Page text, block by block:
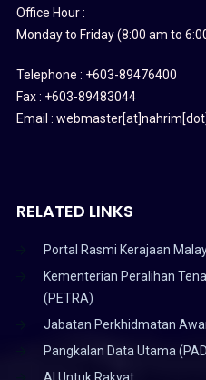
Office Hour :
Monday to Friday (8:00 am to
Telephone : +603-89476400
Fax : +603-89483044
Email :
RELATED LINKS
Portal Rasmi Kerajaan
Kementerian Peralihan
(PETRA)
Jabatan Perkhidmatan
Pangkalan Data Utama
AI Untuk Rakyat